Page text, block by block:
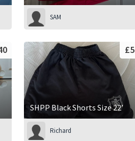
SAM
SHPP Black Shorts Size 22’
£5
Richard